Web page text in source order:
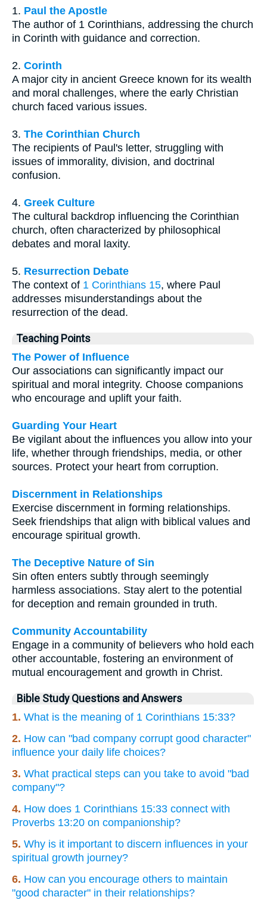
1. Paul the Apostle
The author of 1 Corinthians, addressing the church
in Corinth with guidance and correction.
2. Corinth
A major city in ancient Greece known for its wealth
and moral challenges, where the early Christian
church faced various issues.
3. The Corinthian Church
The recipients of Paul's letter, struggling with
issues of immorality, division, and doctrinal
confusion.
4. Greek Culture
The cultural backdrop influencing the Corinthian
church, often characterized by philosophical
debates and moral laxity.
5. Resurrection Debate
The context of 1 Corinthians 15, where Paul
addresses misunderstandings about the
resurrection of the dead.
Teaching Points
The Power of Influence
Our associations can significantly impact our
spiritual and moral integrity. Choose companions
who encourage and uplift your faith.
Guarding Your Heart
Be vigilant about the influences you allow into your
life, whether through friendships, media, or other
sources. Protect your heart from corruption.
Discernment in Relationships
Exercise discernment in forming relationships.
Seek friendships that align with biblical values and
encourage spiritual growth.
The Deceptive Nature of Sin
Sin often enters subtly through seemingly
harmless associations. Stay alert to the potential
for deception and remain grounded in truth.
Community Accountability
Engage in a community of believers who hold each
other accountable, fostering an environment of
mutual encouragement and growth in Christ.
Bible Study Questions and Answers
1. What is the meaning of 1 Corinthians 15:33?
2. How can "bad company corrupt good character"
influence your daily life choices?
3. What practical steps can you take to avoid "bad
company"?
4. How does 1 Corinthians 15:33 connect with
Proverbs 13:20 on companionship?
5. Why is it important to discern influences in your
spiritual growth journey?
6. How can you encourage others to maintain
"good character" in their relationships?